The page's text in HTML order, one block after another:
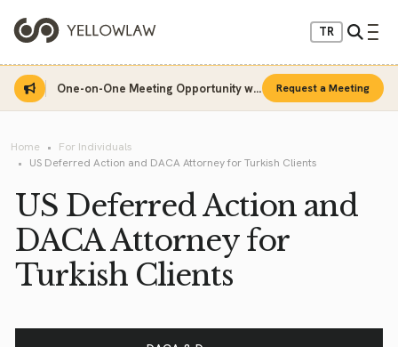
TR
One-on-One Meeting Opportunity with Sinan Sarı Request a Meeting
Home
For Individuals
US Deferred Action and DACA Attorney for Turkish Clients
US Deferred Action and
DACA Attorney for
Turkish Clients